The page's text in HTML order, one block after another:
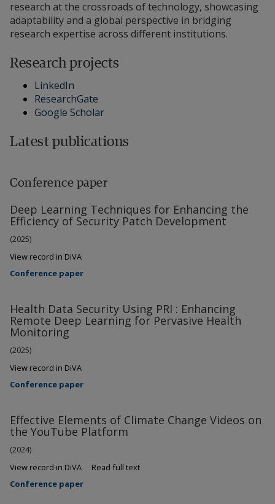
research at the crossroads of technology, showcasing
adaptability and a global perspective in bridging
research expertise across different institutions.
Research projects
LinkedIn
ResearchGate
Google Scholar
Latest publications
Conference paper
Deep Learning Techniques for Enhancing the
Efficiency of Security Patch Development
(2025)
View record in DiVA
Conference paper
Health Data Security Using PRI : Enhancing
Remote Deep Learning for Pervasive Health
Monitoring
(2025)
View record in DiVA
Conference paper
Effective Elements of Climate Change Videos on
the YouTube Platform
(2024)
View record in DiVA
Read full text
Conference paper